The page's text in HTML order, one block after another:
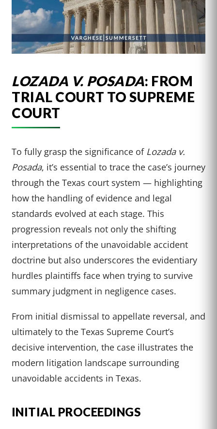
LOZADA V. POSADA: FROM
TRIAL COURT TO SUPREME
COURT
To fully grasp the significance ofLozada v.
Posada, it’s essential to trace the case’s journey
through the Texas court system — highlighting
how the handling of evidence and legal
standards evolved at each stage. This
progression reveals not only the shifting
interpretations of the unavoidable accident
doctrine but also underscores the evidentiary
hurdles plaintiffs face when trying to survive
summary judgment in negligence cases.
From initial dismissal to appellate reversal, and
ultimately to the Texas Supreme Court’s
decisive intervention, the case illustrates the
modern litigation landscape surrounding
unavoidable accidents in Texas.
INITIAL PROCEEDINGS